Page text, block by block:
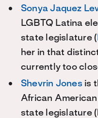
Sonya Jaquez
LGBTQ Latina
state legislature (
her in that
currently too
Shevrin Jones is
African
state legislature